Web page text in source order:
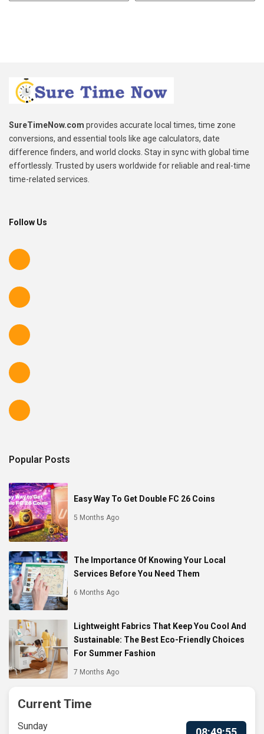
SureTimeNow.com provides accurate local times, time zone
conversions, and essential tools like age calculators, date
difference finders, and world clocks. Stay in sync with global time
effortlessly. Trusted by users worldwide for reliable and real-time
time-related services.
Follow Us
Popular Posts
Easy Way To Get Double FC 26 Coins
5 Months Ago
The Importance Of Knowing Your Local
Services Before You Need Them
6 Months Ago
Lightweight Fabrics That Keep You Cool And
Sustainable: The Best Eco-Friendly Choices
For Summer Fashion
7 Months Ago
Current Time
Sunday